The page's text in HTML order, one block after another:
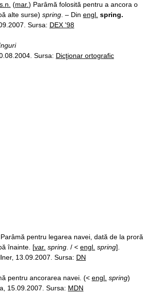
s.n. (mar.) Parâmă folosită pentru a ancora o
alte surse) spring . – Din engl. spring.
Sursa: DEX '98
Sursa: Dicţionar ortografic
pentru legarea navei, dată de la proră
înainte. [var. spring . / < engl. spring].
13.09.2007. Sursa: DN
pentru ancorarea navei. (< engl. spring)
15.09.2007. Sursa: MDN